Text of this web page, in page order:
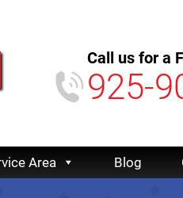
Call us for a
925-
Area Blog